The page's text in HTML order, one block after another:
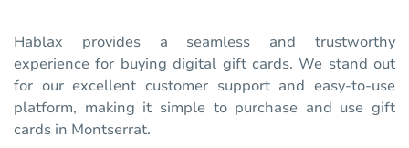
Hablax provides a seamless and trustworthy
experience for buying digital gift cards. We stand out
for our excellent customer support and easy-to-use
platform, making it simple to purchase and use gift
cards in Montserrat.